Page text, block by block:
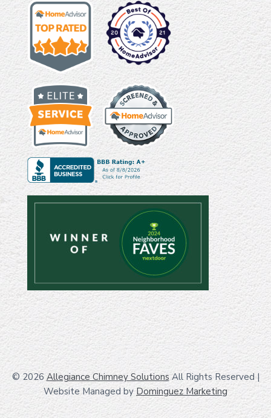
© 2026Allegiance Chimney Solutions All Rights Reserved|
Website Managed by Dominguez Marketing